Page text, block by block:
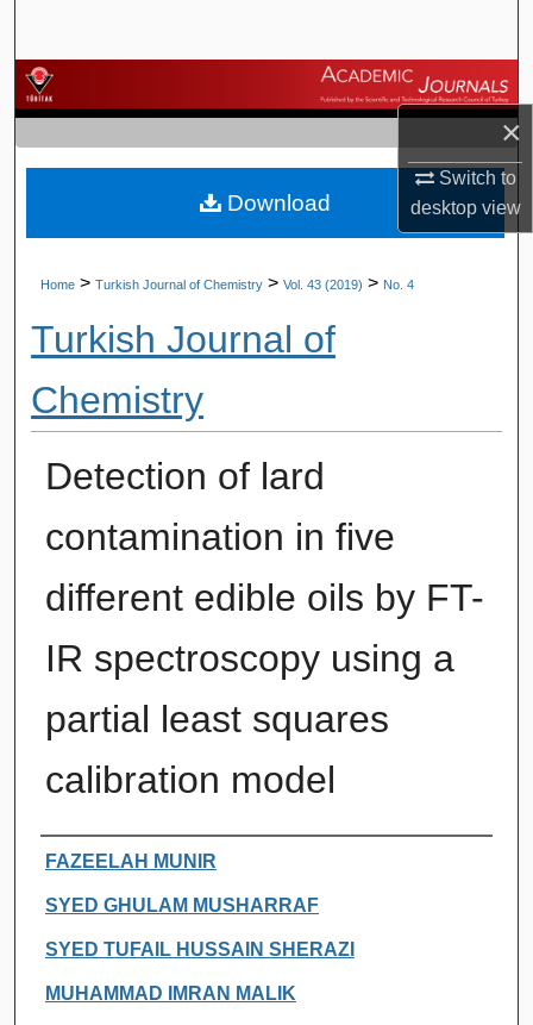
×
Switch to
desktopview
Browse Journals
My Account
About
Home > Turkish Journal of Chemistry > Vol. 43 (2019) > No. 4
Turkish Journal of
Chemistry
Detection of lard
contamination in five
different edible oils by FT-
IR spectroscopy using a
partial least squares
calibration model
Authors
FAZEELAH MUNIR
SYED GHULAM MUSHARRAF
SYED TUFAIL HUSSAIN SHERAZI
MUHAMMAD IMRAN MALIK
Download